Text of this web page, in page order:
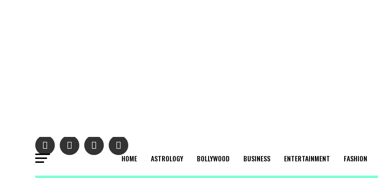
HOME ASTROLOGY BOLLYWOOD BUSINESS ENTERTAINMENT FASHION